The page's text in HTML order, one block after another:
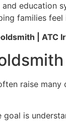
and
families
| ATC
raise
goal is